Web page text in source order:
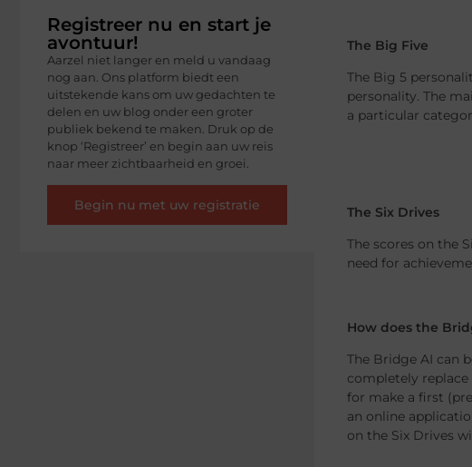
Registreer nu en start je
avontuur!
Aarzel niet langer en meld u vandaag
nog aan. Ons platform biedt een
uitstekende kans om uw gedachten te
delen en uw blog onder een groter
publiek bekend te maken. Druk op de
knop ‘Registreer’ en begin aan uw reis
naar meer zichtbaarheid en groei.
Begin nu met uw registratie
The Big Five
The Big 5
personality. The
a particular
The Six Drives
The scores on the
need for
How does the
The Bridge AI can
completely
for make a first
an online
on the Six Drives